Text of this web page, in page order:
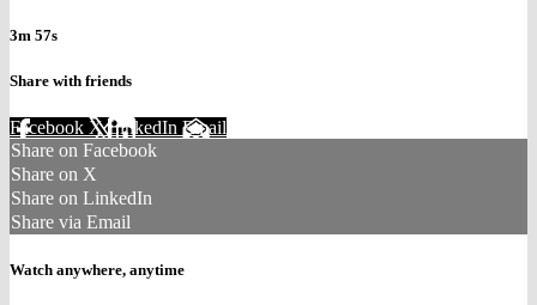
3m 57s
Share with friends
Facebook XLinkedIn Email
Share on Facebook
Share on X
Share on LinkedIn
Share via Email
Watch anywhere, anytime